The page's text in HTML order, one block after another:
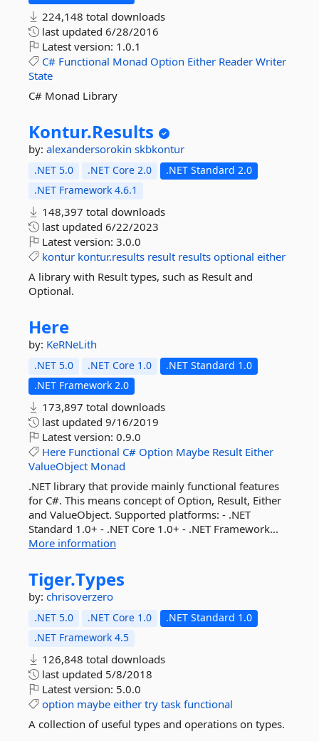
224,148 total downloads
last updated 6/28/2016
Latest version: 1.0.1
C# Functional Monad Option Either Reader Writer
State
C# Monad Library
Kontur.Results
by: alexandersorokin skbkontur
.NET 5.0 .NET Core 2.0
.NET Standard 2.0
.NET Framework 4.6.1
148,397 total downloads
last updated 6/22/2023
Latest version: 3.0.0
kontur kontur.results result results optional either
A library with Result types, such as Result and
Optional.
Here
by: KeRNeLith
.NET 5.0 .NET Core 1.0
.NET Standard 1.0
.NET Framework 2.0
173,897 total downloads
last updated 9/16/2019
Latest version: 0.9.0
Here Functional C# Option Maybe Result Either
ValueObject Monad
.NET library that provide mainly functional features
for C#. This means concept of Option, Result, Either
and ValueObject. Supported platforms: - .NET
Standard 1.0+ - .NET Core 1.0+ - .NET Framework...
More information
Tiger.Types
by: chrisoverzero
.NET 5.0 .NET Core 1.0
.NET Standard 1.0
.NET Framework 4.5
126,848 total downloads
last updated 5/8/2018
Latest version: 5.0.0
option maybe either try task functional
A collection of useful types and operations on types.